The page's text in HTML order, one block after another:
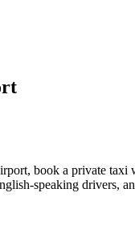
book a private
speaking drivers,